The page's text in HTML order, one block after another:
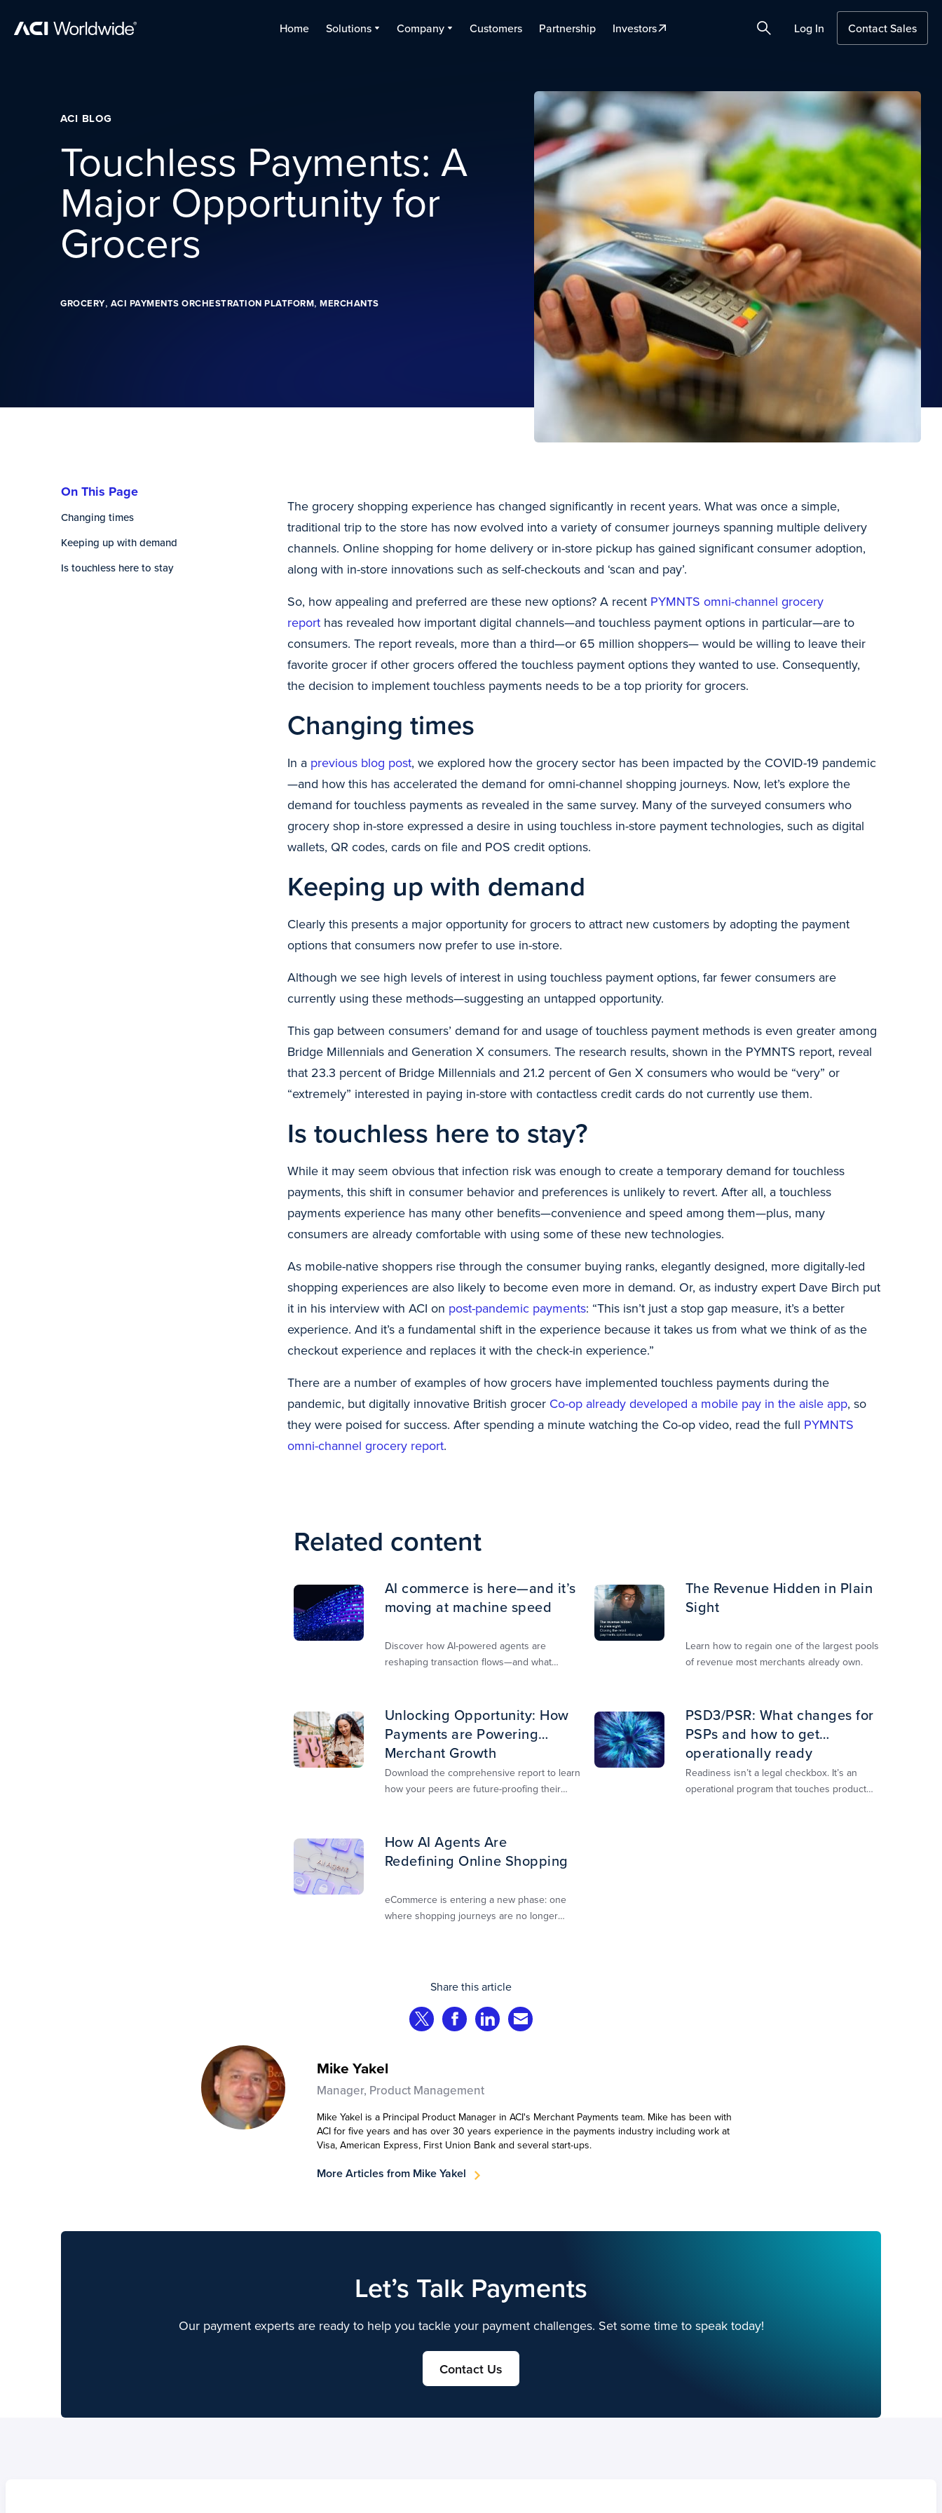
Home Solutions Company Customers Partnership Investors SearchLog In Contact Sales
ACI BLOG
Touchless Payments: A
Major Opportunity for
Grocers
GROCERY, ACI PAYMENTS ORCHESTRATION PLATFORM, MERCHANTS
On This Page
Changing times
Keeping up with demand
Is touchless here to stay
The grocery shopping experience has changed significantly in recent years. What was once a simple,
traditional trip to the store has now evolved into a variety of consumer journeys spanning multiple delivery
channels. Online shopping for home delivery or in-store pickup has gained significant consumer adoption,
along with in-store innovations such as self-checkouts and ‘scan and pay’.
So, how appealing and preferred are these new options? A recent PYMNTS omni-channel grocery
report has revealed how important digital channels—and touchless payment options in particular—are to
consumers. The report reveals, more than a third—or 65 million shoppers— would be willing to leave their
favorite grocer if other grocers offered the touchless payment options they wanted to use. Consequently,
the decision to implement touchless payments needs to be a top priority for grocers.
Changing times
In a previous blog post, we explored how the grocery sector has been impacted by the COVID-19 pandemic
—and how this has accelerated the demand for omni-channel shopping journeys. Now, let’s explore the
demand for touchless payments as revealed in the same survey. Many of the surveyed consumers who
grocery shop in-store expressed a desire in using touchless in-store payment technologies, such as digital
wallets, QR codes, cards on file and POS credit options.
Keeping up with demand
Clearly this presents a major opportunity for grocers to attract new customers by adopting the payment
options that consumers now prefer to use in-store.
Although we see high levels of interest in using touchless payment options, far fewer consumers are
currently using these methods—suggesting an untapped opportunity.
This gap between consumers’ demand for and usage of touchless payment methods is even greater among
Bridge Millennials and Generation X consumers. The research results, shown in the PYMNTS report, reveal
that 23.3 percent of Bridge Millennials and 21.2 percent of Gen X consumers who would be “very” or
“extremely” interested in paying in-store with contactless credit cards do not currently use them.
Is touchless here to stay?
While it may seem obvious that infection risk was enough to create a temporary demand for touchless
payments, this shift in consumer behavior and preferences is unlikely to revert. After all, a touchless
payments experience has many other benefits—convenience and speed among them—plus, many
consumers are already comfortable with using some of these new technologies.
As mobile-native shoppers rise through the consumer buying ranks, elegantly designed, more digitally-led
shopping experiences are also likely to become even more in demand. Or, as industry expert Dave Birch put
it in his interview with ACI on post-pandemic payments: “This isn’t just a stop gap measure, it’s a better
experience. And it’s a fundamental shift in the experience because it takes us from what we think of as the
checkout experience and replaces it with the check-in experience.”
There are a number of examples of how grocers have implemented touchless payments during the
pandemic, but digitally innovative British grocer Co-op already developed a mobile pay in the aisle app, so
they were poised for success. After spending a minute watching the Co-op video, read the full PYMNTS
omni-channel grocery report.
Related content
AI commerce is here—and it’s
moving at machine speed
Discover how AI-powered agents are
reshaping transaction flows—and what
The Revenue Hidden in Plain
Sight
Learn how to regain one of the largest pools
of revenue most merchants already own.​
Unlocking Opportunity: How
Payments are Powering
Merchant Growth
Download the comprehensive report to learn
how your peers are future-proofing their
digital-first markets.
PSD3/PSR: What changes for
PSPs and how to get
operationally ready
Readiness isn’t a legal checkbox. It’s an
operational program that touches product
How AI Agents Are
Redefining Online Shopping
eCommerce is entering a new phase: one
where shopping journeys are no longer
comparing options, assembling carts, and
pre‑approved boundaries.
Share this article
Share on Twitter
Share on Facebook
Share on LinkedIn
Share via Email
Mike Yakel
Manager, Product Management
Mike Yakel is a Principal Product Manager in ACI's Merchant Payments team. Mike has been with
ACI for five years and has over 30 years experience in the payments industry including work at
Visa, American Express, First Union Bank and several start-ups.
More Articles from Mike Yakel
Let’s Talk Payments
Our payment experts are ready to help you tackle your payment challenges. Set some time to speak today!
Contact Us